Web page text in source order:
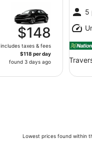
$148
includes taxes & fees
$118 per day
found 3 days ago
5
Lowest prices found within